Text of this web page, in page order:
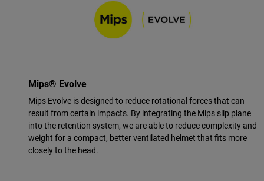
Mips® Evolve
Mips Evolve is designed to reduce rotational forces that can
result from certain impacts. By integrating the Mips slip plane
into the retention system, we are able to reduce complexity and
weight for a compact, better ventilated helmet that fits more
closely to the head.